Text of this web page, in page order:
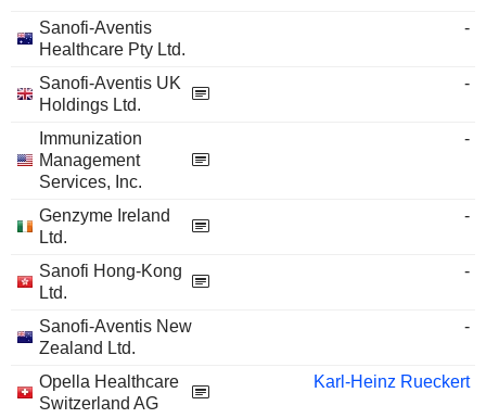
Sanofi-Aventis
Healthcare Pty Ltd.
-
Sanofi-Aventis UK
Holdings Ltd.
-
Immunization
Management
Services, Inc.
-
Genzyme Ireland
Ltd.
-
Sanofi Hong-Kong
Ltd.
-
Sanofi-Aventis New
Zealand Ltd.
-
Opella Healthcare
Switzerland AG
Karl-Heinz Rueckert